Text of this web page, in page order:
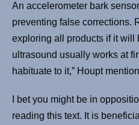
An accelerometer bark
preventing false corrections.
exploring all products if it will
ultrasound usually works at
habituate to it,” Houpt
I bet you might be in
reading this text. It is